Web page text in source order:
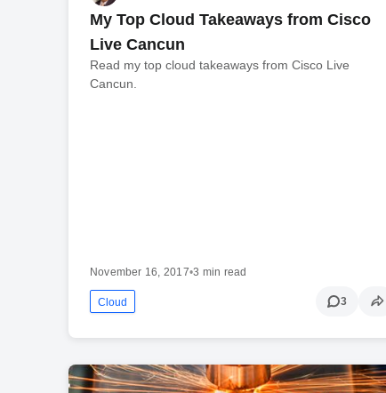
My Top Cloud Takeaways from Cisco
Live Cancun
Read my top cloud takeaways from Cisco Live
Cancun.
November 16, 2017•3 min read
Cloud 3